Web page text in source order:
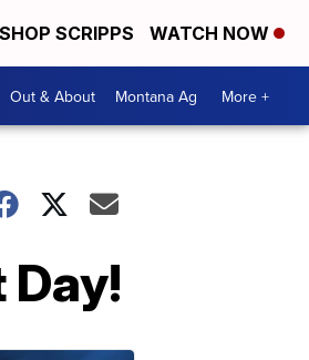
SHOP SCRIPPS WATCH NOW
Out & About Montana Ag More +